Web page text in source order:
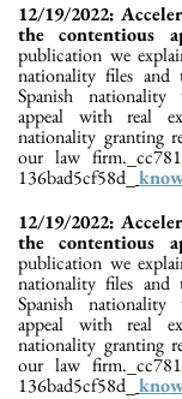
12/19/2022:
the contentious
publication we
nationality files and
Spanish
appeal with real
nationality granting
our law
136bad5cf58d_
12/19/2022:
the contentious
publication we
nationality files and
Spanish
appeal with real
nationality granting
our law
136bad5cf58d_